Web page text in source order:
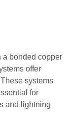
a bonded copper
offer
systems
for
and lightning